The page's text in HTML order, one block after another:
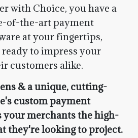
with Choice, you have a
of-the-art payment
at your fingertips,
to impress your
customers alike.
& a unique, cutting-
custom payment
your merchants the high-
they're looking to project.